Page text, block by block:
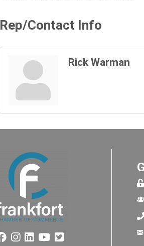
Rep/Contact Info
Rick Warman